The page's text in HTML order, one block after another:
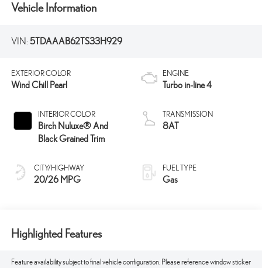
Vehicle Information
VIN: 5TDAAAB62TS33H929
EXTERIOR COLOR
Wind Chill Pearl
INTERIOR COLOR
Birch Nuluxe® And
Black Grained Trim
CITY/HIGHWAY
20/26 MPG
ENGINE
Turbo in-line 4
TRANSMISSION
8AT
FUEL TYPE
Gas
Highlighted Features
Feature availability subject to final vehicle configuration. Please reference window sticker